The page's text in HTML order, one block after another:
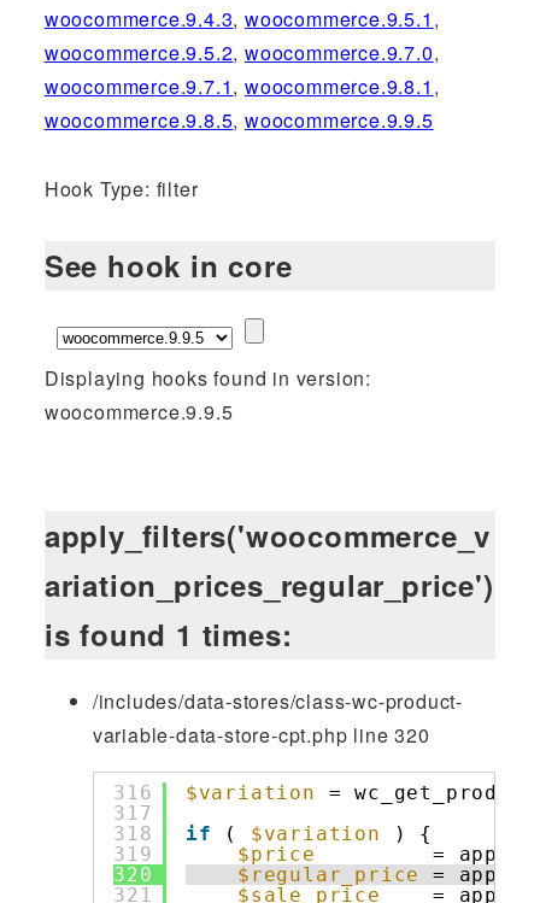
woocommerce.9.4.3,woocommerce.9.5.1 ,
woocommerce.9.5.2,woocommerce.9.7.0,
woocommerce.9.7.1,woocommerce.9.8.1 ,
woocommerce.9.8.5,woocommerce.9.9.5
Hook Type: filter
See hook in core
Displaying hooks found in version:
woocommerce.9.9.5
apply_filters('woocommerce_v
ariation_prices_regular_price')
is found 1 times:
/includes/data-stores/class-wc-product-
variable-data-store-cpt.php line 320
316
317
318
319
320
321
$variation
=
if
( $variation
) {
$price
=
$regular_price
=
$sale_price
=